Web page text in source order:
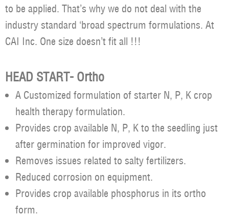
to be applied. That’s why we do not deal with the
industry standard ‘broad spectrum formulations. At
CAI Inc. One size doesn’t fit all !!!
HEAD START- Ortho
A Customized formulation of starter N, P, K crop
health therapy formulation.
Provides crop available N, P, K to the seedling just
after germination for improved vigor.
Removes issues related to salty fertilizers.
Reduced corrosion on equipment.
Provides crop available phosphorus in its ortho
form.